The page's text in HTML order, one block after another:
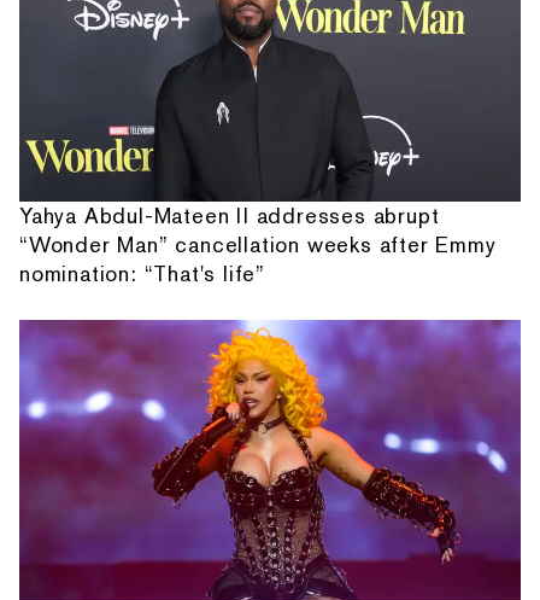
Yahya Abdul-Mateen II addresses abrupt
“Wonder Man” cancellation weeks after Emmy
nomination: “That's life”